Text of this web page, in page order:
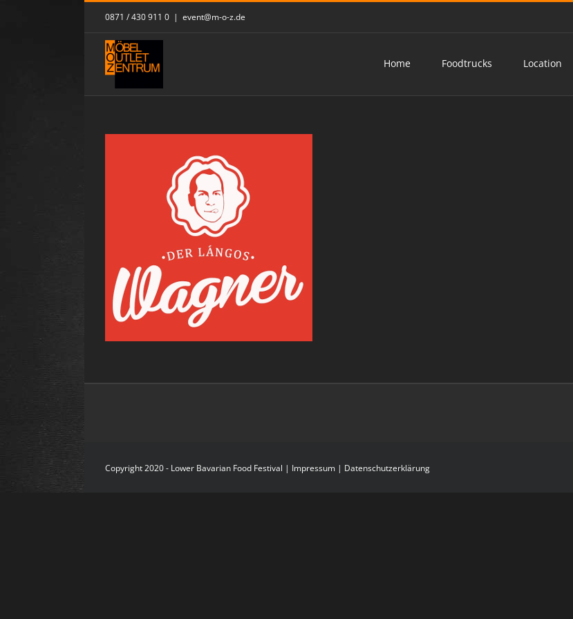
0871 / 430 911 0 | event@m-o-z.de
Home Foodtrucks Location
Copyright 2020 - Lower Bavarian Food Festival | Impressum | Datenschutzerklärung